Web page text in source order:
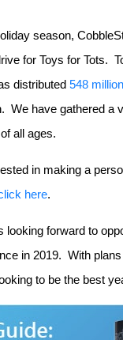
season,
for Toys for Tots.
distributed 548
We have gathered a
all ages.
in making a
here.
looking forward to
in 2019. With
to be the best